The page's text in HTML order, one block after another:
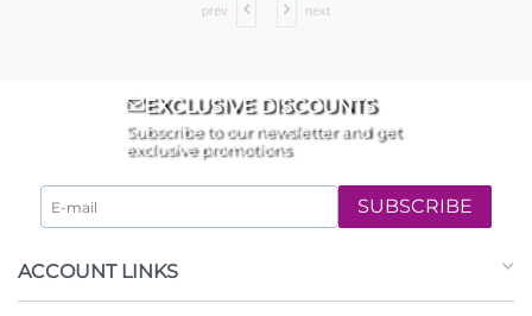
prev next
EXCLUSIVE DISCOUNTS
Subscribe to our newsletter and get
exclusive promotions
SUBSCRIBE
ACCOUNT LINKS